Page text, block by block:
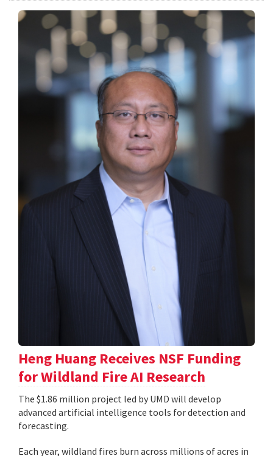
Heng Huang Receives NSF Funding
for Wildland Fire AI Research
The $1.86 million project led by UMD will develop
advanced artificial intelligence tools for detection and
forecasting.
Each year, wildland fires burn across millions of acres in